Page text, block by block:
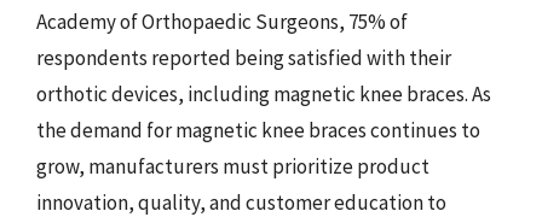
Academy of Orthopaedic Surgeons, 75% of
respondents reported being satisfied with their
orthotic devices, including magnetic knee braces. As
the demand for magnetic knee braces continues to
grow, manufacturers must prioritize product
innovation, quality, and customer education to